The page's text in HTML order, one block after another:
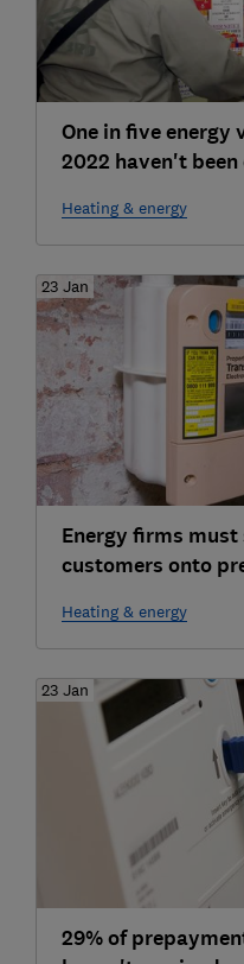
One in five energy
2022 haven't
Heating & energy
23 Jan
Energy firms
customers onto
Heating & energy
23 Jan
29% of